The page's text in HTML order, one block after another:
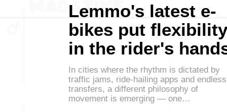
Lemmo's latest e-
bikes put flexibility
in the rider's
In cities where the rhythm is dictated by
traffic jams, ride-hailing apps and endless
transfers, a different philosophy of
movement is emerging — one…